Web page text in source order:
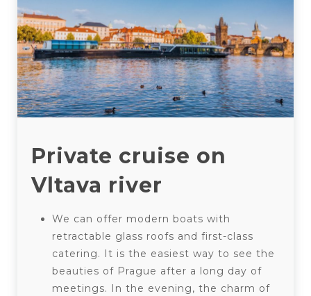
Private cruise on
Vltava river
We can offer modern boats with
retractable glass roofs and first-class
catering. It is the easiest way to see the
beauties of Prague after a long day of
meetings. In the evening, the charm of